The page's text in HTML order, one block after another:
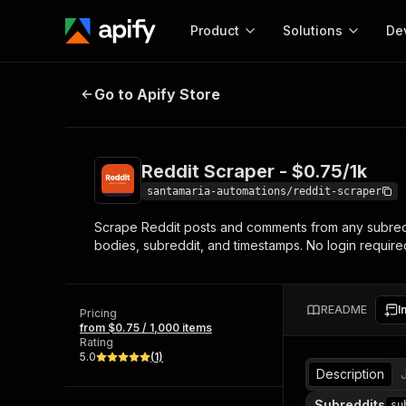
Product
Start here!
Ready-to-run tools for your AI agents
Browse 56,920 Actors
Solutions
MCP server
Configure your Apify
integration with MCP
Start building
Web
Reddit Scraper - $0.75/1k
Go to Apify Store
Reddit Scraper - $0.75/1k
santamaria-automations/reddit-scraper
Scrape Reddit posts and comments from any
bodies, subreddit, and timestamps. No login
Pricing
from $0.75 / 1,000 items
Rating
5.0
(1)
README
Description